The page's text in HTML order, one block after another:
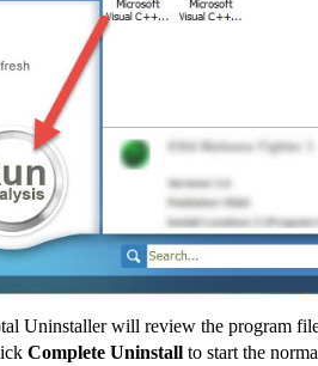
Uninstaller will review the program
Complete Uninstall to start the